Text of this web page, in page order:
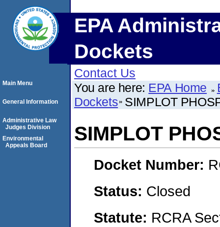
EPA
Dockets
Contact Us
You are here: EPA Home
Dockets SIMPLOT
SIMPLOT
Docket Number:
Status: Closed
Statute: RCRA
Main Menu
General Information
Administrative Law
Judges Division
Environmental
Appeals Board